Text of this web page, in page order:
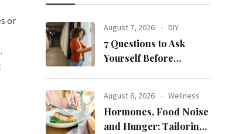
or
August 7, 2026 DIY
7 Questions to Ask
Yourself Before
August 6, 2026 Wellness
Hormones, Food Noise
and Hunger: Tailoring